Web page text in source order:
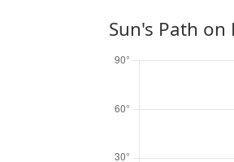
Sun's Path on